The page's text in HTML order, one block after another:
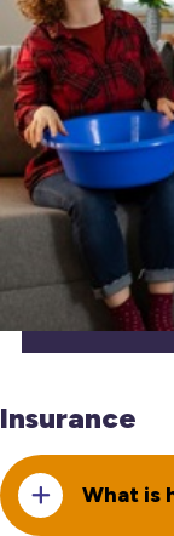
Insurance
What is